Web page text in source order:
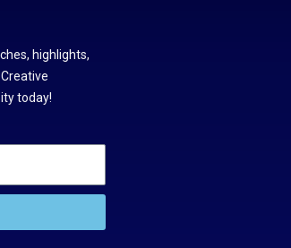
highlights,
today!